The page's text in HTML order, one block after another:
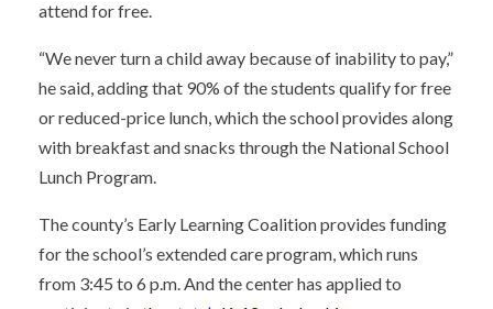
attend for free.
“We never turn a child away because of inability to pay,”
he said, adding that 90% of the students qualify for free
or reduced-price lunch, which the school provides along
with breakfast and snacks through the National School
Lunch Program.
The county’s Early Learning Coalition provides funding
for the school’s extended care program, which runs
from 3:45 to 6 p.m. And the center has applied to